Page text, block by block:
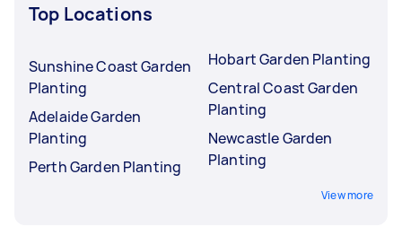
Top Locations
Sunshine Coast Garden
Planting
Adelaide Garden
Planting
Perth Garden Planting
Hobart Garden Planting
Central Coast Garden
Planting
Newcastle Garden
Planting
View more